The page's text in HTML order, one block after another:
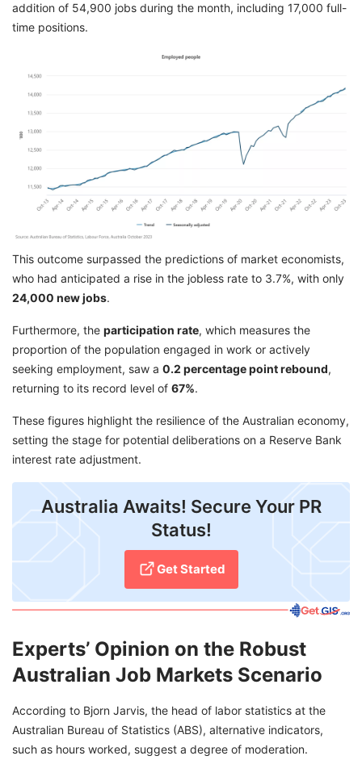
addition of 54,900 jobs during the month, including 17,000 full-
time positions.
This outcome surpassed the predictions of market economists,
who had anticipated a rise in the jobless rate to 3.7%, with only
24,000 new jobs.
Furthermore, the participation rate, which measures the
proportion of the population engaged in work or actively
seeking employment, saw a 0.2 percentage point rebound,
returning to its record level of 67%.
These figures highlight the resilience of the Australian economy,
setting the stage for potential deliberations on a Reserve Bank
interest rate adjustment.
Australia Awaits! Secure Your PR
Status!
Get Started
Experts’ Opinion on the Robust
Australian Job Markets Scenario
According to Bjorn Jarvis, the head of labor statistics at the
Australian Bureau of Statistics (ABS), alternative indicators,
such as hours worked, suggest a degree of moderation.